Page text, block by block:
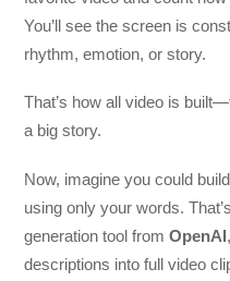
You’ll see the screen is
rhythm, emotion, or story.
That’s how all video is
a big story.
Now, imagine you could
using only your words.
generation tool fromOpenAI
descriptions into full video